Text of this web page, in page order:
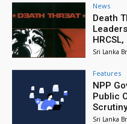
News
Death
Sri Lanka
Features
NPP
Public
Sri Lanka